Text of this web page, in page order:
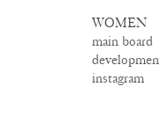
WOMEN
main board
instagram